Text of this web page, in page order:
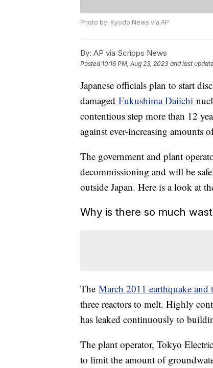
Photo by: Kyodo News via AP
By: AP via Scripps News
Posted 10:16 PM, Aug 23, 2023 and last
Japanese officials plan to start
damaged Fukushima Daiichi
contentious step more than 12
against ever-increasing amounts
The government and plant
decommissioning and will be
outside Japan. Here is a look at
Why is there so much
The March 2011 earthquake and
three reactors to melt. Highly
has leaked continuously to
The plant operator, Tokyo
to limit the amount of